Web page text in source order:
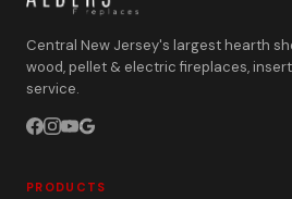
Central New Jersey's largest hearth
wood, pellet & electric fireplaces,
service.
PRODUCTS